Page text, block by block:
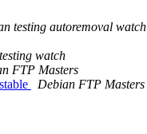
testing autoremoval watch
watch
FTP Masters
Debian FTP Masters